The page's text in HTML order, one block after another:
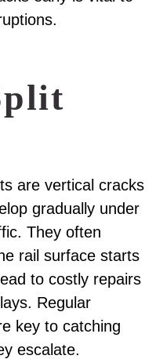
are vertical cracks
gradually under
They often
rail surface starts
to costly repairs
Regular
key to catching
escalate.